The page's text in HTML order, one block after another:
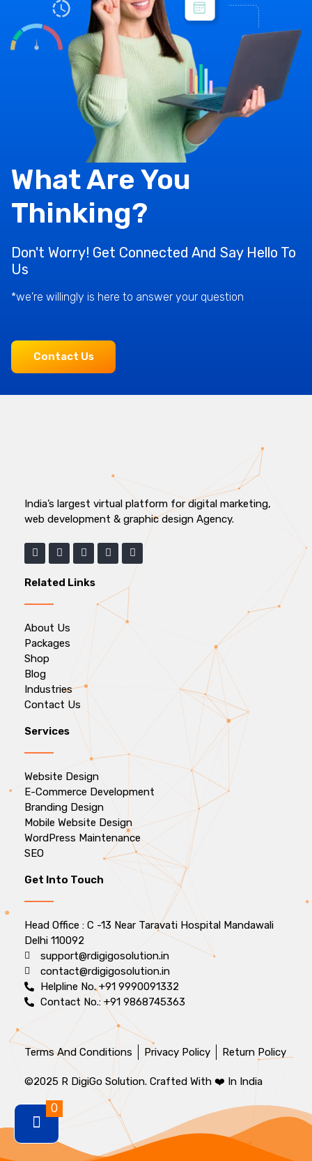
What Are You
Thinking?
Don't Worry! Get Connected And Say Hello To
Us
*we're willingly is here to answer your question
Contact Us
India’s largest virtual platform for digital marketing,
web development & graphic design Agency.
Related Links
About Us
Packages
Shop
Blog
Industries
Contact Us
Services
Website Design
E-Commerce Development
Branding Design
Mobile Website Design
WordPress Maintenance
SEO
Get Into Touch
Head Office : C -13 Near Taravati Hospital Mandawali
Delhi 110092
support@rdigigosolution.in
contact@rdigigosolution.in
Helpline No. +91 9990091332
Contact No.: +91 9868745363
Terms And Conditions Privacy Policy Return Policy
©2025 R DigiGo Solution. Crafted With ❤️ In India
0